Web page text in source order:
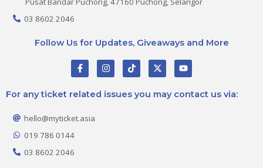
03 8602 2046
Follow Us for Updates, Giveaways and More
F
a
c
e
b
o
k
I
n
s
t
a
T
i
k
o
X
-
t
i
Y
o
u
u
For any ticket related issues you may contact us via:
hello@myticket.asia
019 786 0144
03 8602 2046